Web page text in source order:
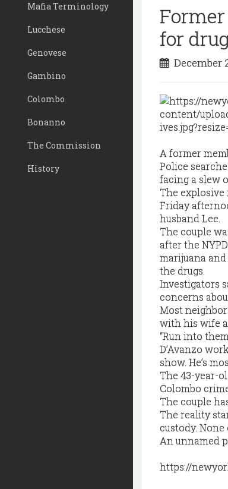
Mafia Terminology
Lucchese
Genovese
Gambino
Colombo
Bonanno
The Commission
History
for
December
A former
Police
facing a slew
The explosive
Friday
husband Lee.
The couple
after the
marijuana
the drugs.
Investigators
concerns
Most
with his wife
“Run into
D’Avanzo
show. He’s
The 43-year-
Colombo
The couple
The reality
custody.
An unnamed
https://